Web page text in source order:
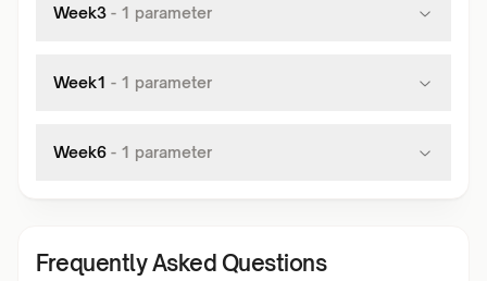
Week3 - 1 parameter
Week1 - 1 parameter
Week6 - 1 parameter
Frequently Asked Questions